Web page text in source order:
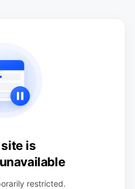
is
restricted.